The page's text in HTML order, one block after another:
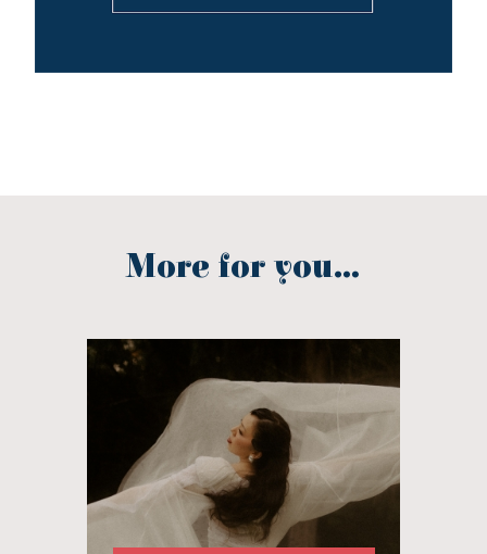
More for you...